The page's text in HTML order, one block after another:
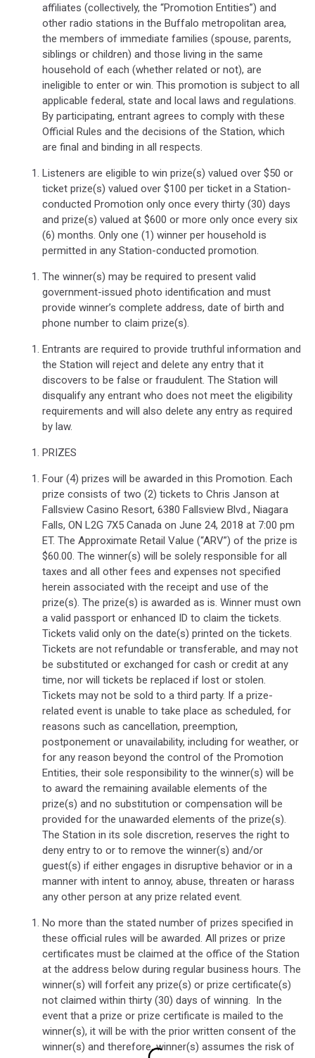
affiliates (collectively, the “Promotion Entities”) and
other radio stations in the Buffalo metropolitan area,
the members of immediate families (spouse, parents,
siblings or children) and those living in the same
household of each (whether related or not), are
ineligible to enter or win. This promotion is subject to all
applicable federal, state and local laws and regulations.
By participating, entrant agrees to comply with these
Official Rules and the decisions of the Station, which
are final and binding in all respects.
Listeners are eligible to win prize(s) valued over $50 or
ticket prize(s) valued over $100 per ticket in a Station-
conducted Promotion only once every thirty (30) days
and prize(s) valued at $600 or more only once every six
(6) months. Only one (1) winner per household is
permitted in any Station-conducted promotion.
The winner(s) may be required to present valid
government-issued photo identification and must
provide winner’s complete address, date of birth and
phone number to claim prize(s).
Entrants are required to provide truthful information and
the Station will reject and delete any entry that it
discovers to be false or fraudulent. The Station will
disqualify any entrant who does not meet the eligibility
requirements and will also delete any entry as required
by law.
PRIZES
Four (4) prizes will be awarded in this Promotion. Each
prize consists of two (2) tickets to Chris Janson at
Fallsview Casino Resort, 6380 Fallsview Blvd., Niagara
Falls, ON L2G 7X5 Canada on June 24, 2018 at 7:00 pm
ET. The Approximate Retail Value (“ARV”) of the prize is
$60.00. The winner(s) will be solely responsible for all
taxes and all other fees and expenses not specified
herein associated with the receipt and use of the
prize(s). The prize(s) is awarded as is. Winner must own
a valid passport or enhanced ID to claim the tickets.
Tickets valid only on the date(s) printed on the tickets.
Tickets are not refundable or transferable, and may not
be substituted or exchanged for cash or credit at any
time, nor will tickets be replaced if lost or stolen.
Tickets may not be sold to a third party. If a prize-
related event is unable to take place as scheduled, for
reasons such as cancellation, preemption,
postponement or unavailability, including for weather, or
for any reason beyond the control of the Promotion
Entities, their sole responsibility to the winner(s) will be
to award the remaining available elements of the
prize(s) and no substitution or compensation will be
provided for the unawarded elements of the prize(s).
The Station in its sole discretion, reserves the right to
deny entry to or to remove the winner(s) and/or
guest(s) if either engages in disruptive behavior or in a
manner with intent to annoy, abuse, threaten or harass
any other person at any prize related event.
No more than the stated number of prizes specified in
these official rules will be awarded. All prizes or prize
certificates must be claimed at the office of the Station
at the address below during regular business hours. The
winner(s) will forfeit any prize(s) or prize certificate(s)
not claimed within thirty (30) days of winning. In the
event that a prize or prize certificate is mailed to the
winner(s), it will be with the prior written consent of the
winner(s) and therefore, winner(s) assumes the risk of